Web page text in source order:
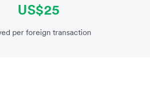
US$25
per foreign transaction